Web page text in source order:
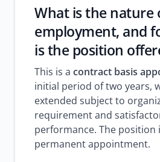
What is the nature
employment, and
is the position
This is a contract basis
initial period of two years,
extended subject to
requirement and
performance. The position
permanent appointment.